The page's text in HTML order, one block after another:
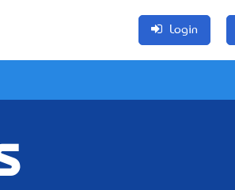
Login